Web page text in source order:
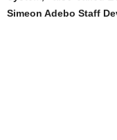
Simeon Adebo Staff